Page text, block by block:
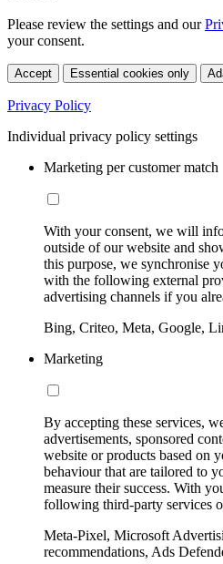
Please review the settings and our
your consent.
Accept Essential cookies only
Privacy Policy
Individual privacy policy settings
Marketing per customer match
With your consent, we will
outside of our website and
this purpose, we synchronise
with the following external
advertising channels if you
Bing, Criteo, Meta, Google,
Marketing
By accepting these services,
advertisements, sponsored
website or products based on
behaviour that are tailored to
measure their success. With
following third-party services
Meta-Pixel, Microsoft
recommendations, Ads